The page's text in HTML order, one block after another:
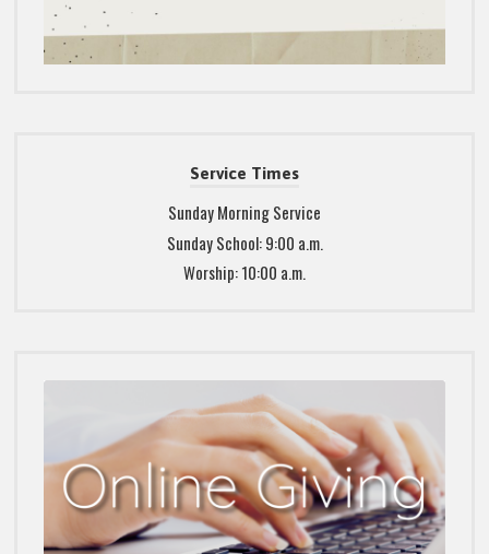
Service Times
Sunday Morning Service
Sunday School: 9:00 a.m.
Worship: 10:00 a.m.